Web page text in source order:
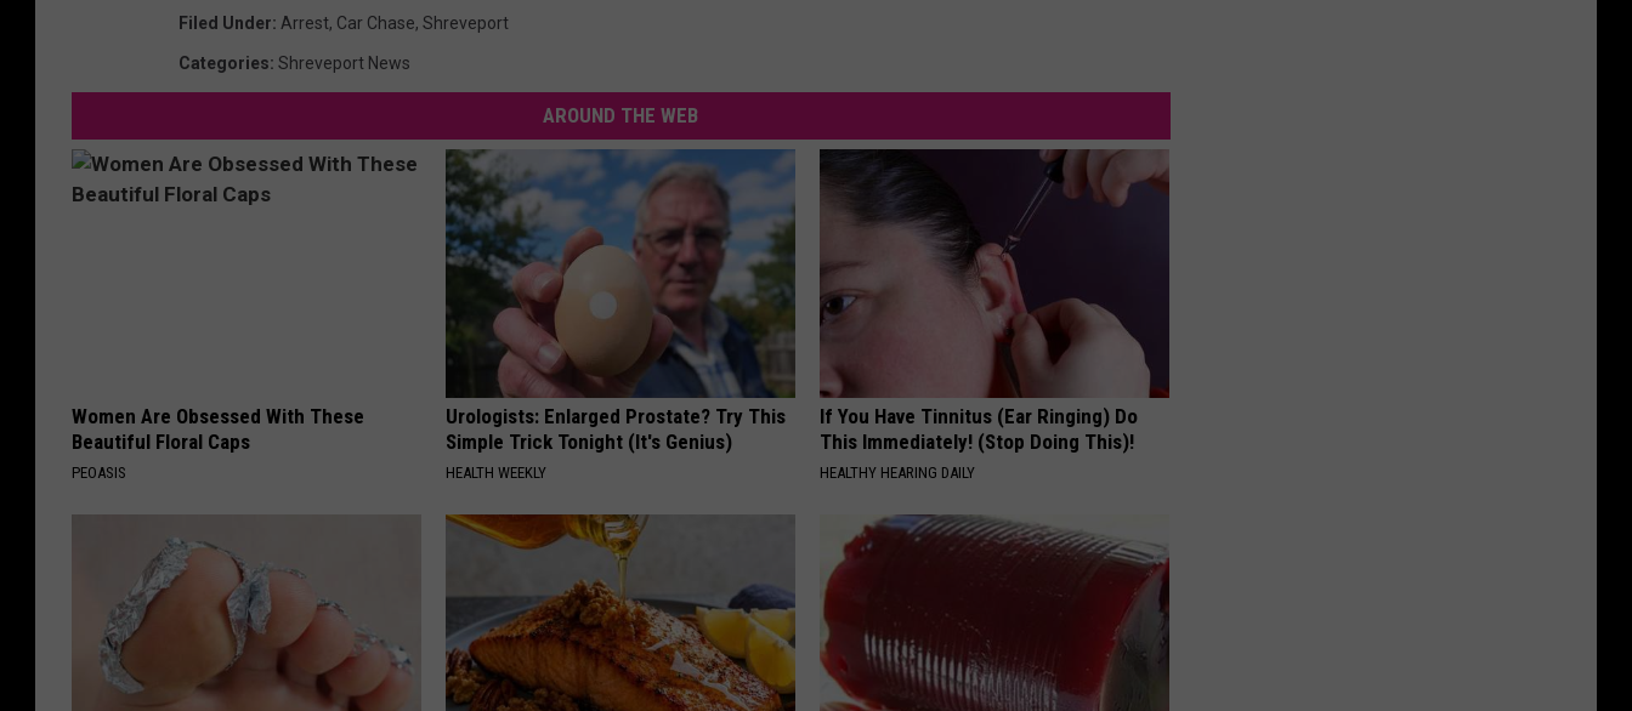
Filed Under: Arrest, Car Chase, Shreveport
Categories: Shreveport News
AROUND THE WEB
Women Are Obsessed With These
Beautiful Floral Caps
PEOASIS
Urologists: Enlarged Prostate? Try This
Simple Trick Tonight (It's Genius)
HEALTH WEEKLY
If You Have Tinnitus (Ear Ringing) Do
This Immediately! (Stop Doing This)!
HEALTHY HEARING DAILY